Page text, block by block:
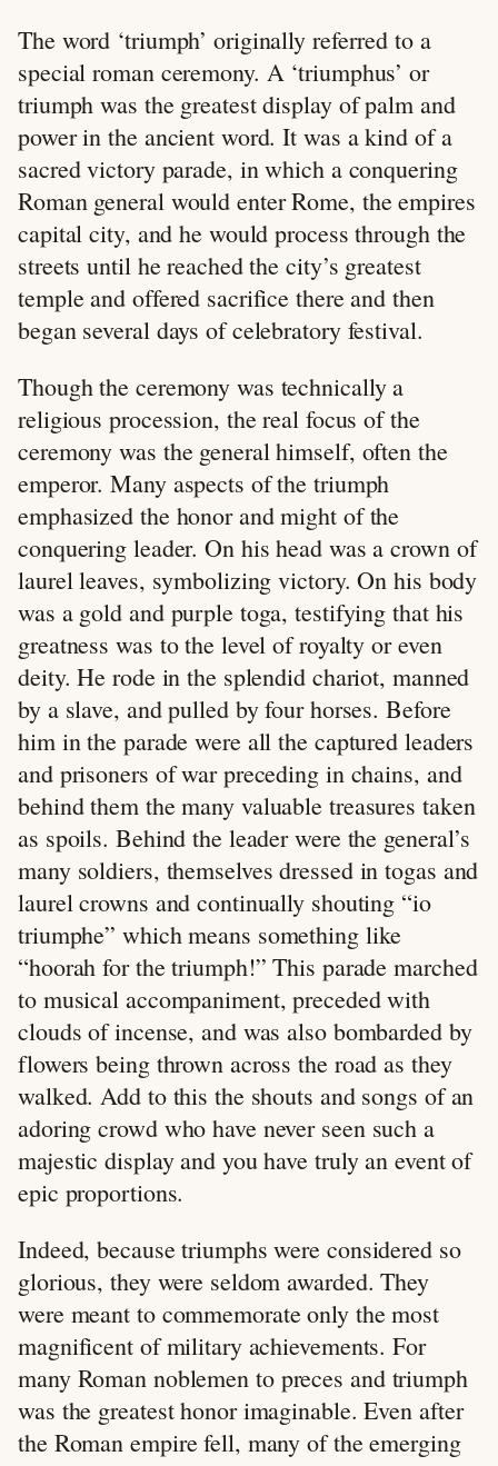
The word ‘triumph’ originally referred to a
special roman ceremony. A ‘triumphus’ or
triumph was the greatest display of palm and
power in the ancient word. It was a kind of a
sacred victory parade, in which a conquering
Roman general would enter Rome, the empires
capital city, and he would process through the
streets until he reached the city’s greatest
temple and offered sacrifice there and then
began several days of celebratory festival.
Though the ceremony was technically a
religious procession, the real focus of the
ceremony was the general himself, often the
emperor. Many aspects of the triumph
emphasized the honor and might of the
conquering leader. On his head was a crown of
laurel leaves, symbolizing victory. On his body
was a gold and purple toga, testifying that his
greatness was to the level of royalty or even
deity. He rode in the splendid chariot, manned
by a slave, and pulled by four horses. Before
him in the parade were all the captured leaders
and prisoners of war preceding in chains, and
behind them the many valuable treasures taken
as spoils. Behind the leader were the general’s
many soldiers, themselves dressed in togas and
laurel crowns and continually shouting “io
triumphe” which means something like
“hoorah for the triumph!” This parade marched
to musical accompaniment, preceded with
clouds of incense, and was also bombarded by
flowers being thrown across the road as they
walked. Add to this the shouts and songs of an
adoring crowd who have never seen such a
majestic display and you have truly an event of
epic proportions.
Indeed, because triumphs were considered so
glorious, they were seldom awarded. They
were meant to commemorate only the most
magnificent of military achievements. For
many Roman noblemen to preces and triumph
was the greatest honor imaginable. Even after
the Roman empire fell, many of the emerging